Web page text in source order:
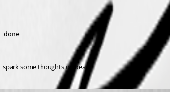
done
some thoughts or ideas.